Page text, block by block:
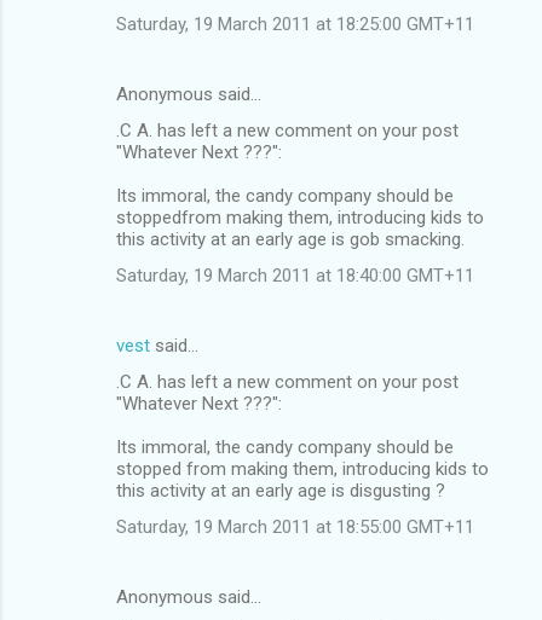
Saturday, 19 March 2011 at 18:25:00 GMT+11
Anonymous said…
.C A. has left a new comment on your post
"Whatever Next ???":
Its immoral, the candy company should be
stoppedfrom making them, introducing kids to
this activity at an early age is gob smacking.
Saturday, 19 March 2011 at 18:40:00 GMT+11
vest said…
.C A. has left a new comment on your post
"Whatever Next ???":
Its immoral, the candy company should be
stopped from making them, introducing kids to
this activity at an early age is disgusting ?
Saturday, 19 March 2011 at 18:55:00 GMT+11
Anonymous said…